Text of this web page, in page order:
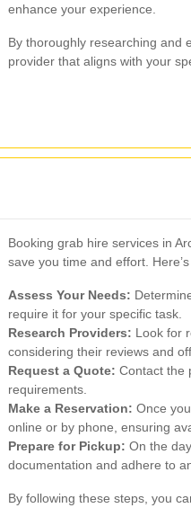
enhance your experience.
By thoroughly researching and
provider that aligns with your
Booking grab hire services in
save you time and effort.
Assess Your Needs:
require it for your specific task.
Research Providers: Look for
considering their reviews and
Request a Quote: Contact the
requirements.
Make a Reservation: Once
online or by phone, ensuring
Prepare for Pickup: On the
documentation and adhere to
By following these steps, you